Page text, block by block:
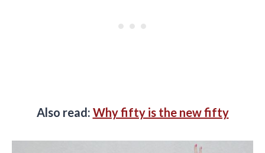
Also read: Why fifty is the new fifty